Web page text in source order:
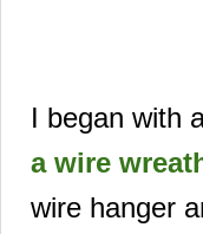
I began with
a wire
wire hanger